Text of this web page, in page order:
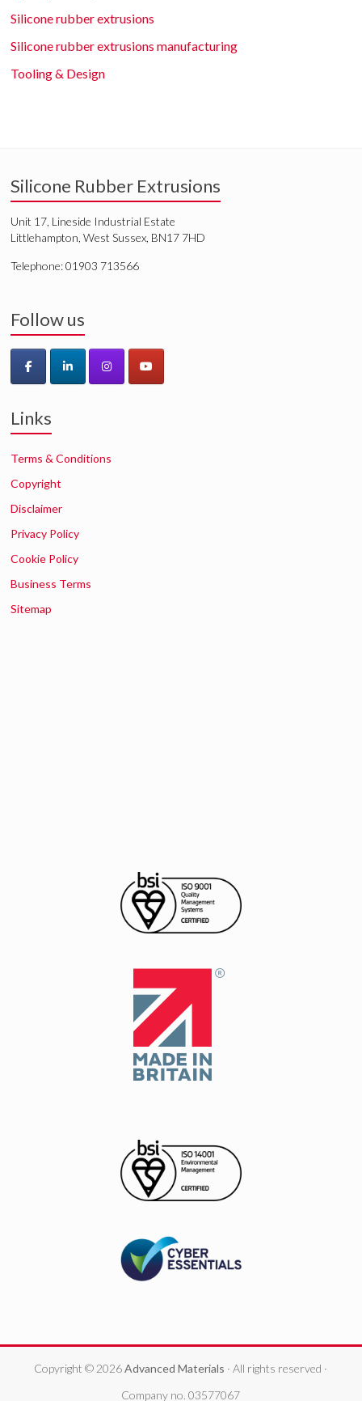
Silicone rubber extrusions
Silicone rubber extrusions manufacturing
Tooling & Design
Silicone Rubber Extrusions
Unit 17, Lineside Industrial Estate
Littlehampton, West Sussex, BN17 7HD
Telephone: 01903 713566
Follow us
Links
Terms & Conditions
Copyright
Disclaimer
Privacy Policy
Cookie Policy
Business Terms
Sitemap
Copyright © 2026Advanced Materials · All rights reserved ·
Company no. 03577067